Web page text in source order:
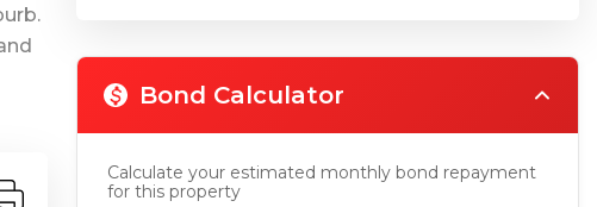
Bond Calculator
Calculate your estimated monthly bond repayment
for this property